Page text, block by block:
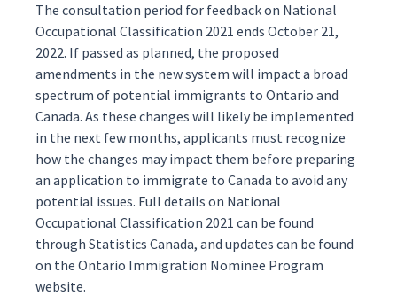
The consultation period for feedback on National
Occupational Classification 2021 ends October 21,
2022. If passed as planned, the proposed
amendments in the new system will impact a broad
spectrum of potential immigrants to Ontario and
Canada. As these changes will likely be implemented
in the next few months, applicants must recognize
how the changes may impact them before preparing
an application to immigrate to Canada to avoid any
potential issues. Full details on National
Occupational Classification 2021 can be found
through Statistics Canada, and updates can be found
on the Ontario Immigration Nominee Program
website.